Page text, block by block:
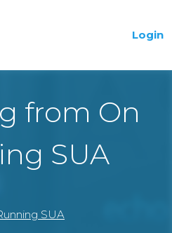
Login
from On
SUA
SUA